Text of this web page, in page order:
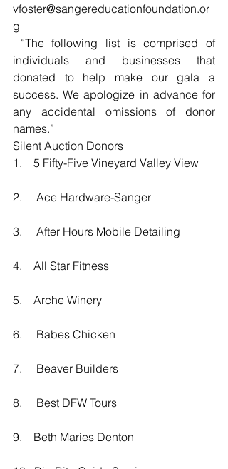
vfoster@sangereducationfoundation.or
g
“The following list is comprised of
individuals and businesses that
donated to help make our gala a
success. We apologize in advance for
any accidental omissions of donor
names.”
Silent Auction Donors
1.    5 Fifty-Five Vineyard Valley View
2.     Ace Hardware-Sanger
3.     After Hours Mobile Detailing
4.    All Star Fitness
5.    Arche Winery
6.     Babes Chicken
7.     Beaver Builders
8.     Best DFW Tours
9.    Beth Maries Denton